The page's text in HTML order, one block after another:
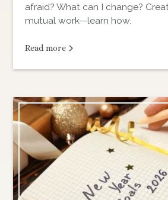
afraid? What can I change?
mutual work—learn how.
Read more